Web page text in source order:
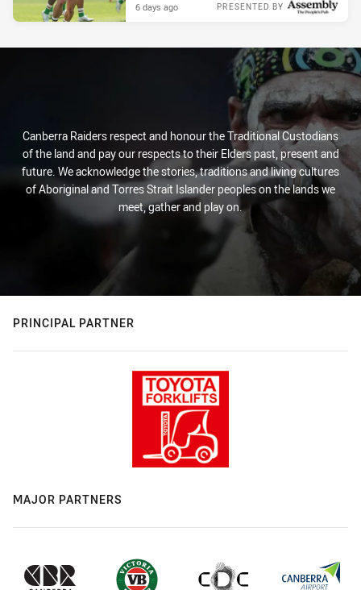
PRESENTED BY
6 days ago
Canberra Raiders respect and honour the Traditional Custodians
of the land and pay our respects to their Elders past, present and
future. We acknowledge the stories, traditions and living cultures
of Aboriginal and Torres Strait Islander peoples on the lands we
meet, gather and play on.
PRINCIPAL PARTNER
MAJOR PARTNERS